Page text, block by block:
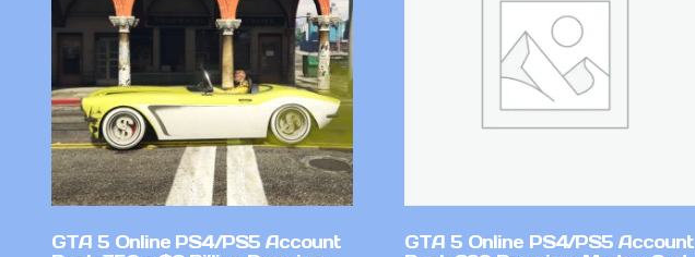
GTA 5 Online PS4/PS5 Account
GTA 5 Online PS4/PS5 Account